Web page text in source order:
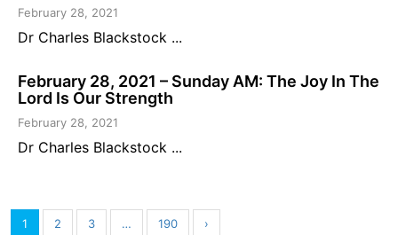
February 28, 2021
Dr Charles Blackstock ...
February 28, 2021 – Sunday AM: The Joy In The
Lord Is Our Strength
February 28, 2021
Dr Charles Blackstock ...
1 2 3 … 190 ›